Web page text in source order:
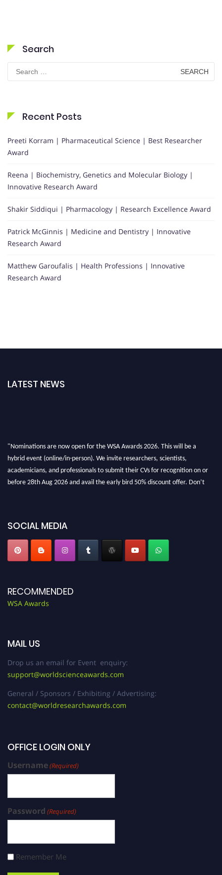
Search
Search
for:
Recent Posts
Preeti Korram | Pharmaceutical Science | Best Researcher
Award
Reena | Biochemistry, Genetics and Molecular Biology |
Innovative Research Award
Shakir Siddiqui | Pharmacology | Research Excellence Award
Patrick McGinnis | Medicine and Dentistry | Innovative
Research Award
Matthew Garoufalis | Health Professions | Innovative
Research Award
LATEST NEWS
"Nominations are now open for the WSA Awards 2026. This will be a
hybrid event (online/in-person). We invite researchers, scientists,
academicians, and professionals to submit their CVs for recognition on or
before 28th Aug 2026 and avail the early bird 50% discount offer. Don’t
SOCIAL MEDIA
RECOMMENDED
WSA Awards
MAIL US
Drop us an email for Event enquiry:
support@worldscienceawards.com
General / Sponsors / Exhibiting / Advertising:
contact@worldresearchawards.com
OFFICE LOGIN ONLY
Username(Required)
Password (Required)
Remember Me